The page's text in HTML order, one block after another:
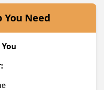
You Need